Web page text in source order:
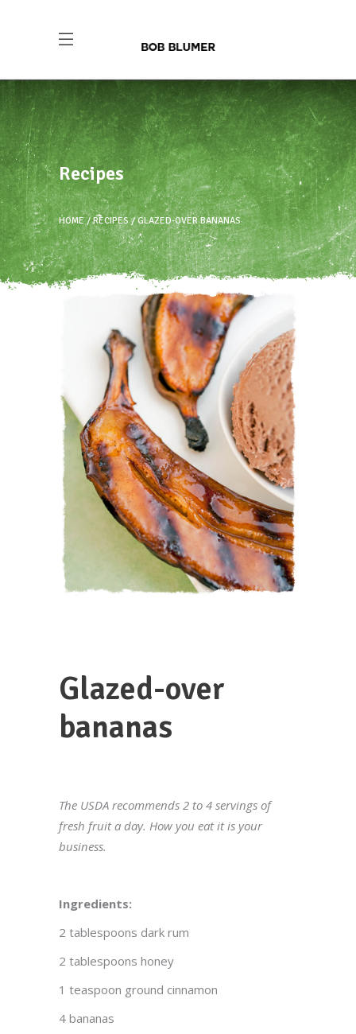
Recipes
HOME RECIPES GLAZED-OVER BANANAS
Glazed-over
bananas
The USDA recommends 2 to 4 servings of
fresh fruit a day. How you eat it is your
business.
Ingredients:
2 tablespoons dark rum
2 tablespoons honey
1 teaspoon ground cinnamon
4 bananas